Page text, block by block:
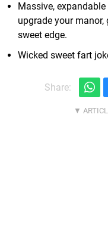
Massive,
upgrade your
sweet edge.
Wicked sweet fart
Share: